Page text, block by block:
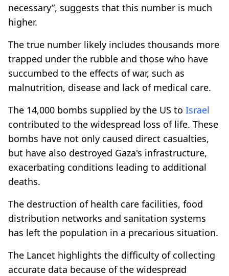
necessary”, suggests that this number is much
higher.
The true number likely includes thousands more
trapped under the rubble and those who have
succumbed to the effects of war, such as
malnutrition, disease and lack of medical care.
The 14,000 bombs supplied by the US to Israel
contributed to the widespread loss of life. These
bombs have not only caused direct casualties,
but have also destroyed Gaza's infrastructure,
exacerbating conditions leading to additional
deaths.
The destruction of health care facilities, food
distribution networks and sanitation systems
has left the population in a precarious situation.
The Lancet highlights the difficulty of collecting
accurate data because of the widespread